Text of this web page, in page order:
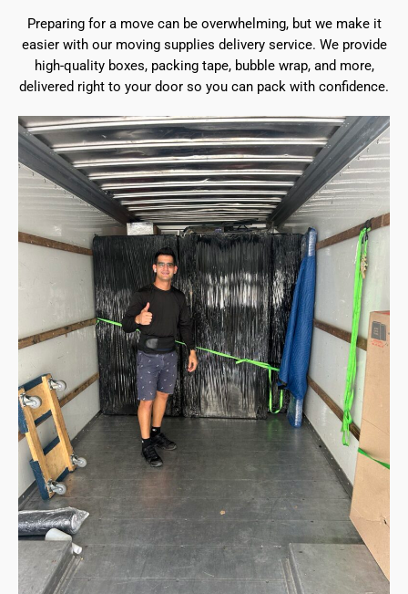
Preparing for a move can be overwhelming, but we make it
easier with our moving supplies delivery service. We provide
high-quality boxes, packing tape, bubble wrap, and more,
delivered right to your door so you can pack with confidence.